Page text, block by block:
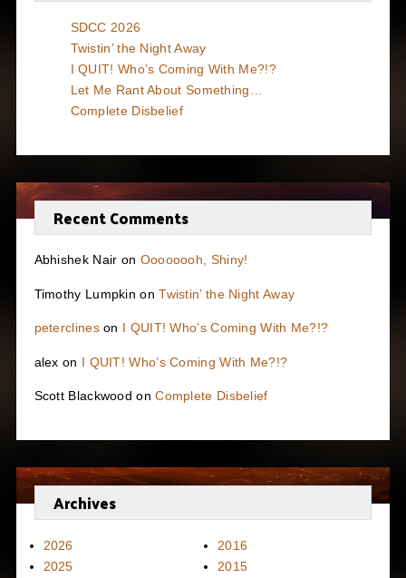
SDCC 2026
Twistin’ the Night Away
I QUIT! Who’s Coming With Me?!?
Let Me Rant About Something…
Complete Disbelief
Recent Comments
Abhishek Nair on Oooooooh, Shiny!
Timothy Lumpkin onTwistin’ the Night Away
peterclineson I QUIT! Who’s Coming With Me?!?
alex on I QUIT! Who’s Coming With Me?!?
Scott Blackwood onComplete Disbelief
Archives
2026
2025
2016
2015